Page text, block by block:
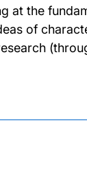
at the
of